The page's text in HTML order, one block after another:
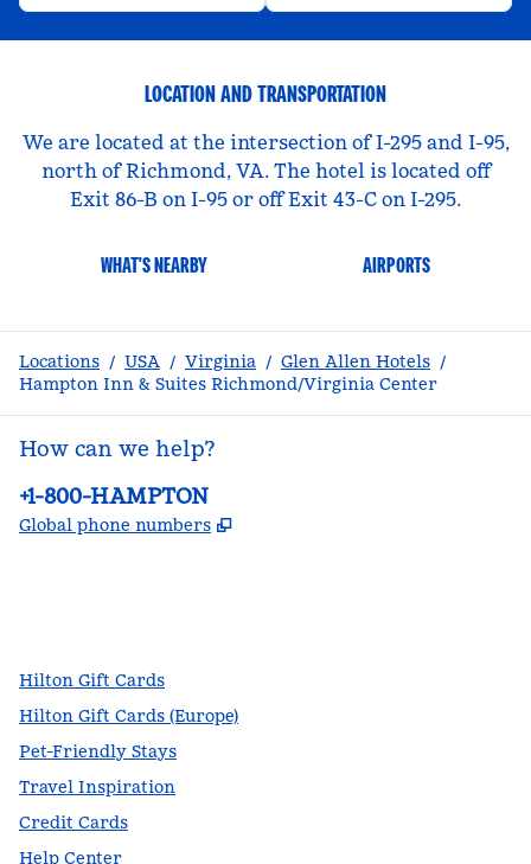
LOCATION AND TRANSPORTATION
We are located at the intersection of I-295 and I-95,
north of Richmond, VA. The hotel is located off
Exit 86-B on I-95 or off Exit 43-C on I-295.
WHAT'S NEARBY AIRPORTS
Locations / USA / Virginia / Glen Allen Hotels /
Hampton Inn & Suites Richmond/Virginia Center
How can we help?
Phone:
+1-800-HAMPTON
Global phone numbers ,
Hilton Gift Cards
Hilton Gift Cards (Europe)
Pet-Friendly Stays
Travel Inspiration
Credit Cards
Help Center